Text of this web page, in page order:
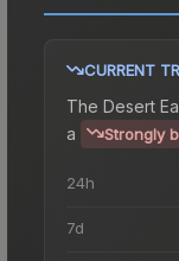
CURRENT
The Desert
a
Strongly
24h
7d